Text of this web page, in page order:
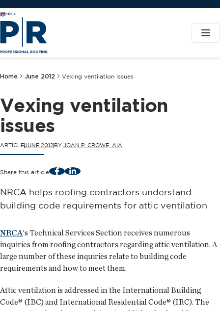
Home June 2012 Vexing ventilation issues
Vexing ventilation
issues
ARTICLEJUNE 2012 BY JOAN P. CROWE, AIA
Share this article FacebookLinkedIn
NRCA helps roofing contractors understand
building code requirements for attic ventilation
NRCA's Technical Services Section receives numerous
inquiries from roofing contractors regarding attic ventilation. A
large number of these inquiries relate to building code
requirements and how to meet them.
Attic ventilation is addressed in the International Building
Code® (IBC) and International Residential Code® (IRC). The